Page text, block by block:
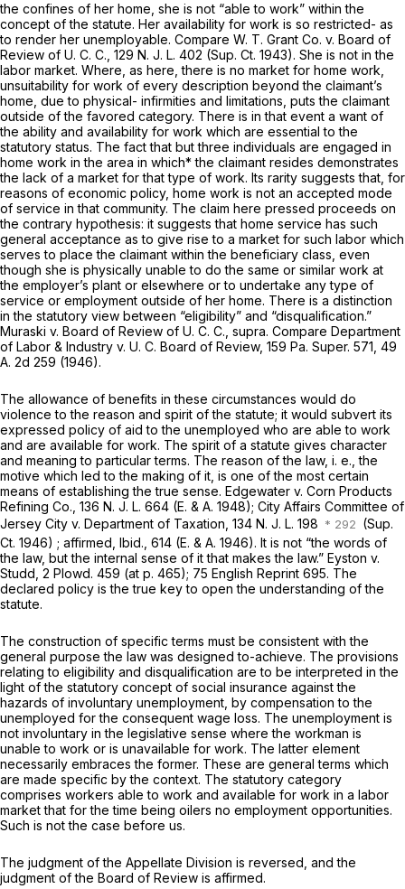
the confines of her home, she is not “able to work” within the
concept of the statute. Her availability for work is so restricted- as
to render her unemployable. Compare W. T. Grant Co. v. Board of
Review of U. C. C., 129 N. J. L. 402 (Sup. Ct. 1943). She is not in the
labor market. Where, as here, there is no market for home work,
unsuitability for work of every description beyond the claimant’s
home, due to physical- infirmities and limitations, puts the claimant
outside of the favored category. There is in that event a want of
the ability and availability for work which are essential to the
statutory status. The fact that but three individuals are engaged in
home work in the area in which* the claimant resides demonstrates
the lack of a market for that type of work. Its rarity suggests that, for
reasons of economic policy, home work is not an accepted mode
of service in that community. The claim here pressed proceeds on
the contrary hypothesis: it suggests that home service has such
general acceptance as to give rise to a market for such labor which
serves to place the claimant within the beneficiary class, even
though she is physically unable to do the same or similar work at
the employer’s plant or elsewhere or to undertake any type of
service or employment outside of her home. There is a distinction
in the statutory view between “eligibility” and “disqualification.”
Muraski v. Board of Review of U. C. C., supra. Compare Department
of Labor & Industry v. U. C. Board of Review, 159 Pa. Super. 571, 49
A. 2d 259 (1946).
The allowance of benefits in these circumstances would do
violence to the reason and spirit of the statute; it would subvert its
expressed policy of aid to the unemployed who are able to work
and are available for work. The spirit of a statute gives character
and meaning to particular terms. The reason of the law, i. e.,the
motive which led to the making of it, is one of the most certain
means of establishing the true sense. Edgewater v. Corn Products
Refining Co., 136 N. J. L. 664 (E. & A. 1948); City Affairs Committee of
Jersey City v. Department of Taxation, 134 N. J. L. 198
(Sup.
Ct. 1946) ; affirmed, Ibid., 614 (E. & A. 1946). It is not “the words of
the law, but the internal sense of it that makes the law.” Eyston v.
Studd, 2 Plowd. 459 (at p. 465); 75 English Reprint 695. The
declared policy is the true key to open the understanding of the
statute.
The construction of specific terms must be consistent with the
general purpose the law was designed to-achieve. The provisions
relating to eligibility and disqualification are to be interpreted in the
light of the statutory concept of social insurance against the
hazards of involuntary unemployment, by compensation to the
unemployed for the consequent wage loss. The unemployment is
not involuntary in the legislative sense where the workman is
unable to work or is unavailable for work. The latter element
necessarily embraces the former. These are general terms which
are made specific by the context. The statutory category
comprises workers able to work and available for work in a labor
market that for the time being oilers no employment opportunities.
Such is not the case before us.
The judgment of the Appellate Division is reversed, and the
judgment of the Board of Review is affirmed.